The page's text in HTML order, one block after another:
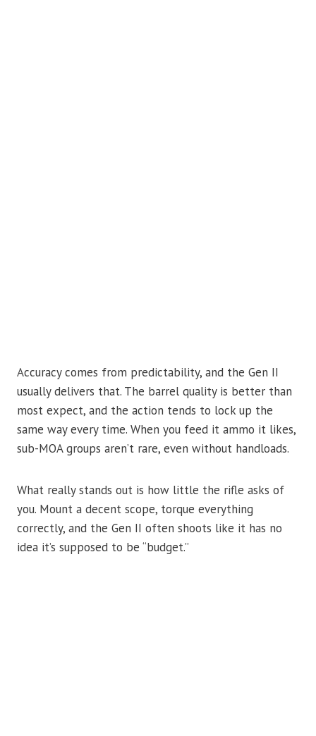
Accuracy comes from predictability, and the Gen II
usually delivers that. The barrel quality is better than
most expect, and the action tends to lock up the
same way every time. When you feed it ammo it likes,
sub-MOA groups aren’t rare, even without handloads.
What really stands out is how little the rifle asks of
you. Mount a decent scope, torque everything
correctly, and the Gen II often shoots like it has no
idea it’s supposed to be “budget.”